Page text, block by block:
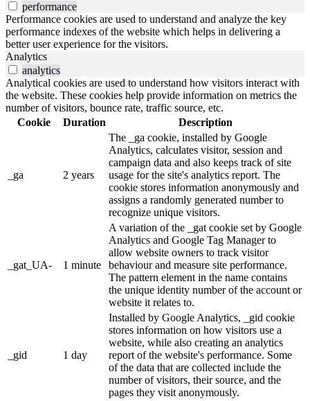
performance
Performance cookies are used to understand and analyze the key
performance indexes of the website which helps in delivering a
better user experience for the visitors.
Analytics
analytics
Analytical cookies are used to understand how visitors interact with
the website. These cookies help provide information on metrics the
number of visitors, bounce rate, traffic source, etc.
Cookie
Duration Description
_ga 2 years
The _ga cookie, installed by Google
Analytics, calculates visitor, session and
campaign data and also keeps track of site
usage for the site's analytics report. The
cookie stores information anonymously and
assigns a randomly generated number to
recognize unique visitors.
_gat_UA- 1 minute
A variation of the _gat cookie set by Google
Analytics and Google Tag Manager to
allow website owners to track visitor
behaviour and measure site performance.
The pattern element in the name contains
the unique identity number of the account or
website it relates to.
_gid 1 day
Installed by Google Analytics, _gid cookie
stores information on how visitors use a
website, while also creating an analytics
report of the website's performance. Some
of the data that are collected include the
number of visitors, their source, and the
pages they visit anonymously.